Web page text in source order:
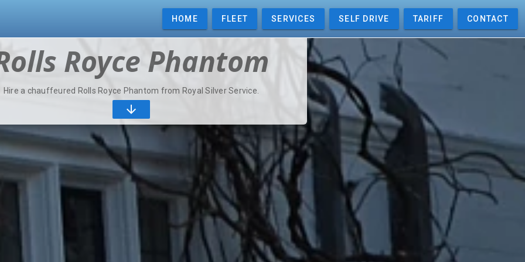
HOME FLEET SERVICES SELF DRIVE TARIFF CONTACT
Royce Phantom
Hire a chauffeured Rolls Royce Phantom from Royal Silver Service.
arrow_downward